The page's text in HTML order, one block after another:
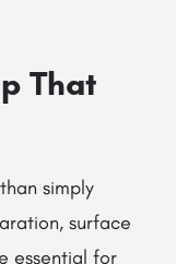
That
simply
surface
essential for